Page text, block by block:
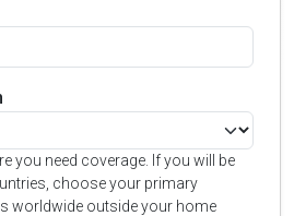
you need coverage. If you will be
choose your primary
worldwide outside your home